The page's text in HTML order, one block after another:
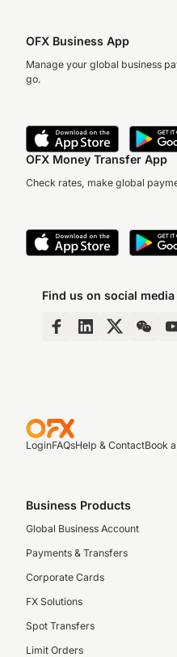
OFX Business App
Manage your global business
go.
OFX Money Transfer App
Check rates, make global
Find us on social media
LoginFAQsHelp & ContactBook
Business Products
Global Business Account
Payments & Transfers
Corporate Cards
FX Solutions
Spot Transfers
Limit Orders